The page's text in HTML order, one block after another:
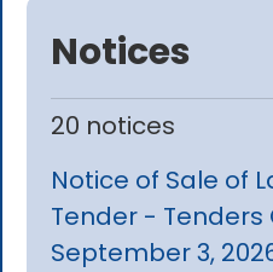
Notices
20 notices
Notice of Sale of
Tender - Tenders
September 3,